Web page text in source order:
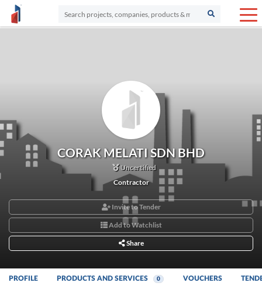
CORAK MELATI SDN BHD
Uncertified
Contractor
Invite to Tender
Add to Watchlist
Share
PROFILE PRODUCTS AND SERVICES 0 VOUCHERS